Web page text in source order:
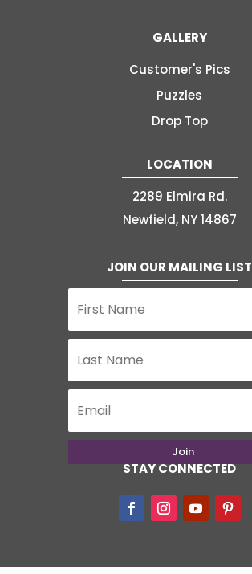
GALLERY
Customer's Pics
Puzzles
Drop Top
LOCATION
2289 Elmira Rd.
Newfield, NY 14867
JOIN OUR MAILING LIST
Join
STAY CONNECTED